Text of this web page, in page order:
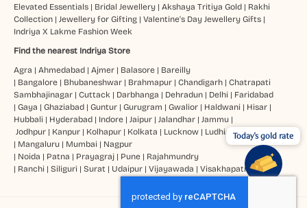
Today's gold rate
Elevated Essentials| Bridal Jewellery| Akshaya Tritiya Gold| Rakhi
Collection| Jewellery for Gifting| Valentine's Day Jewellery Gifts|
Indriya X Lakme Fashion Week
Find the nearest Indriya Store
Agra | Ahmedabad| Ajmer| Balasore| Bareilly
| Bangalore| Bhubaneshwar| Brahmapur| Chandigarh| Chatrapati
Sambhajinagar| Cuttack | Darbhanga | Dehradun| Delhi | Faridabad
| Gaya | Ghaziabad| Guntur| Gurugram | Gwalior| Haldwani | Hisar|
Hubbali | Hyderabad| Indore| Jaipur| Jalandhar| Jammu|
Jodhpur| Kanpur| Kolhapur| Kolkata | Lucknow| Ludhiana
| Mangaluru| Mumbai | Nagpur
| Noida | Patna | Prayagraj| Pune| Rajahmundry
| Ranchi | Siliguri | Surat | Udaipur| Vijayawada | Visakhapatnam